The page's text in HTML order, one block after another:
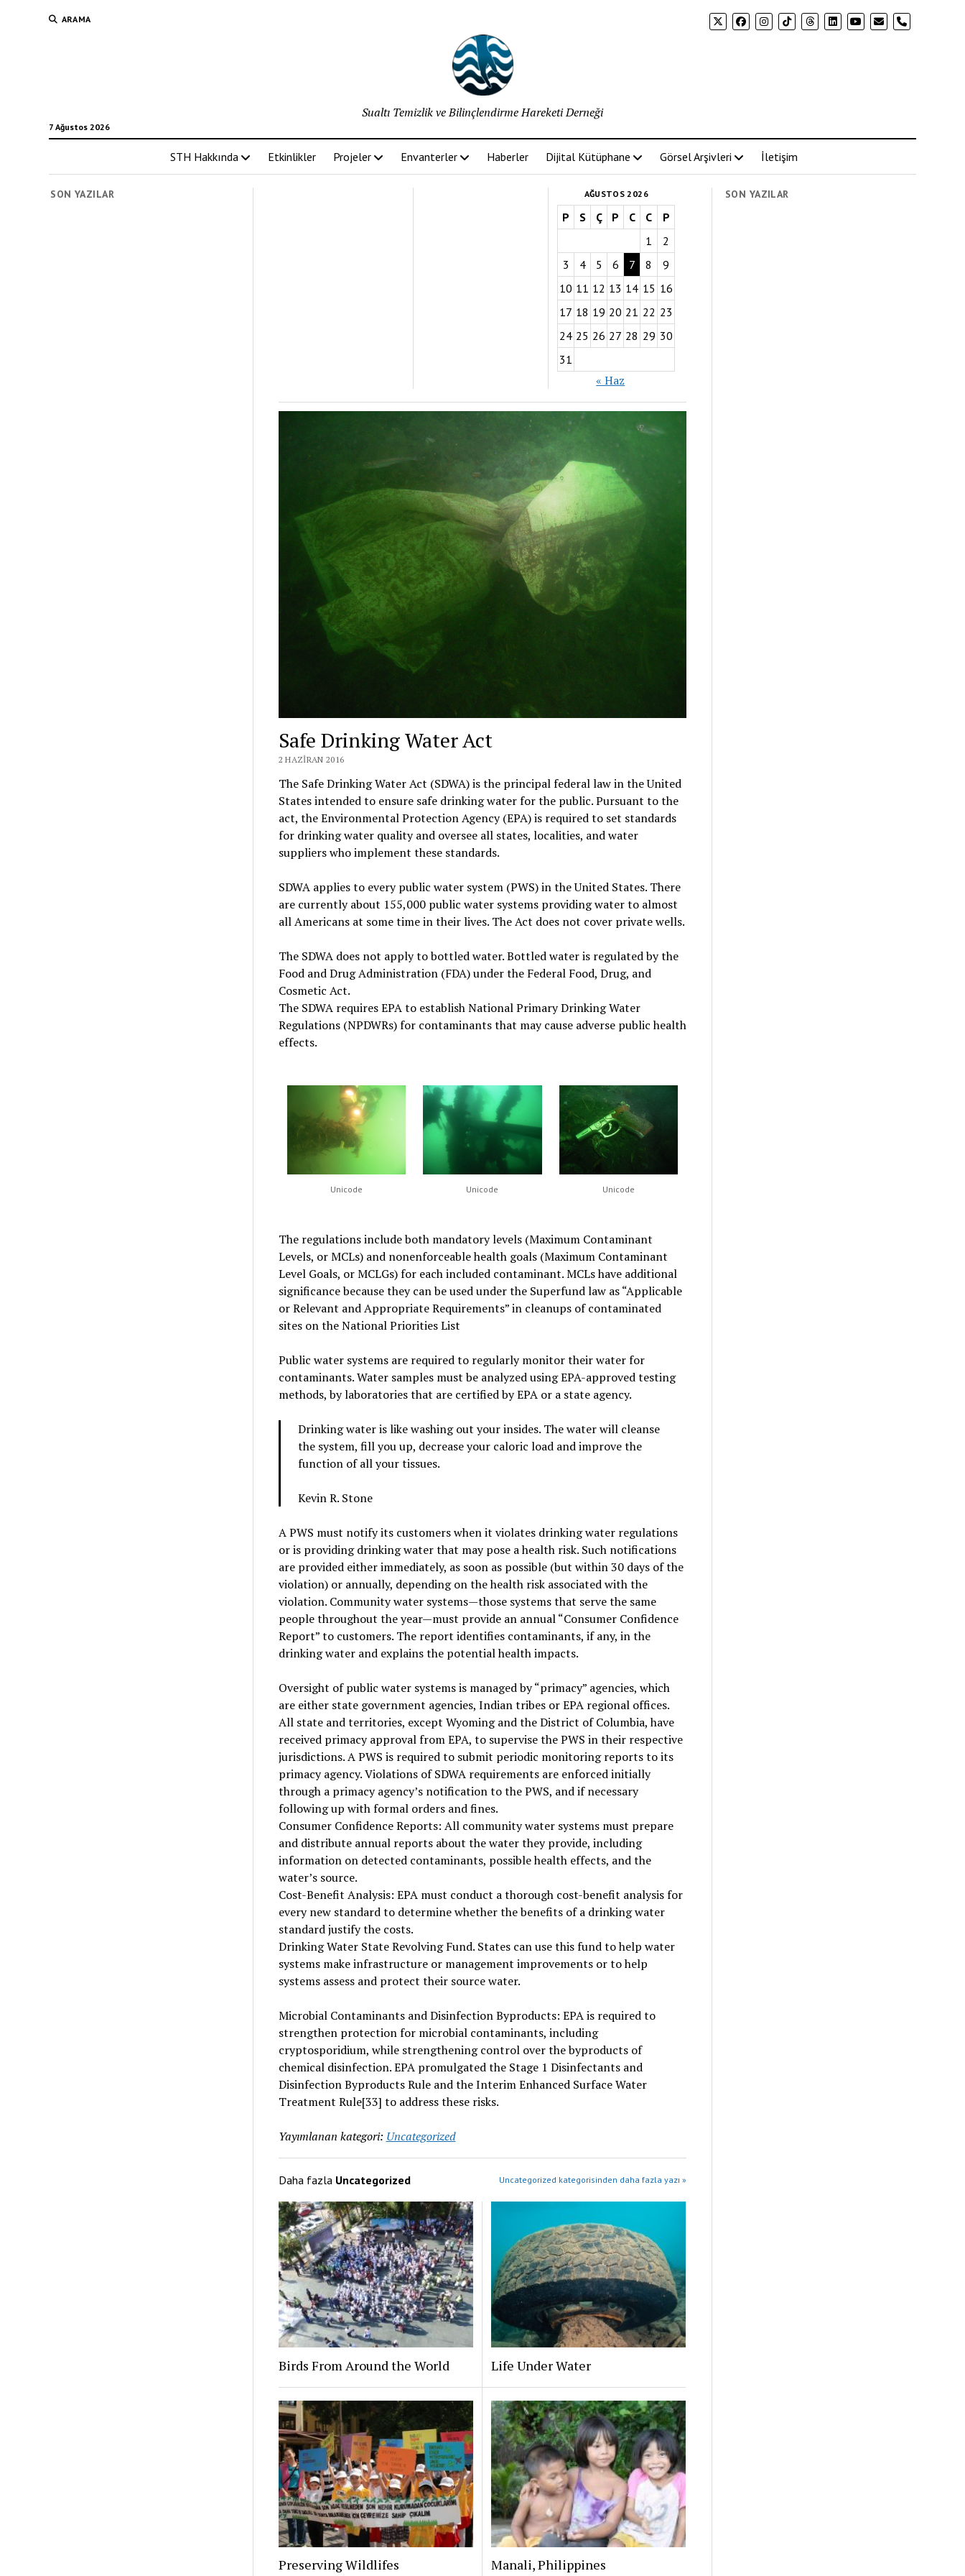
ARAMA phone
7 Ağustos 2026
Sualtı Temizlik ve Bilinçlendirme Hareketi Derneği
STH Hakkında Etkinlikler Projeler Envanterler Haberler Dijital Kütüphane Görsel Arşivleri İletişim
SON YAZILAR AĞUSTOS 2026
P S Ç P C C
P
1
2
3
4 5 6 7 8
9
10 11 12 13 14 15 16
17 18 19 20 21 22 23
24 25 26 27 28 29 30
31
« Haz
Safe Drinking Water Act
2 HAZIRAN 2016
The Safe Drinking Water Act (SDWA) is the principal federal law in the United
States intended to ensure safe drinking water for the public. Pursuant to the
act, the Environmental Protection Agency (EPA) is required to set standards
for drinking water quality and oversee all states, localities, and water
suppliers who implement these standards.
SDWA applies to every public water system (PWS) in the United States. There
are currently about 155,000 public water systems providing water to almost
all Americans at some time in their lives. The Act does not cover private wells.
The SDWA does not apply to bottled water. Bottled water is regulated by the
Food and Drug Administration (FDA) under the Federal Food, Drug, and
Cosmetic Act.
The SDWA requires EPA to establish National Primary Drinking Water
Regulations (NPDWRs) for contaminants that may cause adverse public health
effects.
Unicode Unicode Unicode
The regulations include both mandatory levels (Maximum Contaminant
Levels, or MCLs) and nonenforceable health goals (Maximum Contaminant
Level Goals, or MCLGs) for each included contaminant. MCLs have additional
significance because they can be used under the Superfund law as “Applicable
or Relevant and Appropriate Requirements” in cleanups of contaminated
sites on the National Priorities List
Public water systems are required to regularly monitor their water for
contaminants. Water samples must be analyzed using EPA-approved testing
methods, by laboratories that are certified by EPA or a state agency.
Drinking water is like washing out your insides. The water will cleanse
the system, fill you up, decrease your caloric load and improve the
function of all your tissues.
Kevin R. Stone
A PWS must notify its customers when it violates drinking water regulations
or is providing drinking water that may pose a health risk. Such notifications
are provided either immediately, as soon as possible (but within 30 days of the
violation) or annually, depending on the health risk associated with the
violation. Community water systems—those systems that serve the same
people throughout the year—must provide an annual “Consumer Confidence
Report” to customers. The report identifies contaminants, if any, in the
drinking water and explains the potential health impacts.
Oversight of public water systems is managed by “primacy” agencies, which
are either state government agencies, Indian tribes or EPA regional offices.
All state and territories, except Wyoming and the District of Columbia, have
received primacy approval from EPA, to supervise the PWS in their respective
jurisdictions. A PWS is required to submit periodic monitoring reports to its
primacy agency. Violations of SDWA requirements are enforced initially
through a primacy agency’s notification to the PWS, and if necessary
following up with formal orders and fines.
Consumer Confidence Reports: All community water systems must prepare
and distribute annual reports about the water they provide, including
information on detected contaminants, possible health effects, and the
water’s source.
Cost-Benefit Analysis: EPA must conduct a thorough cost-benefit analysis for
every new standard to determine whether the benefits of a drinking water
standard justify the costs.
Drinking Water State Revolving Fund. States can use this fund to help water
systems make infrastructure or management improvements or to help
systems assess and protect their source water.
Microbial Contaminants and Disinfection Byproducts: EPA is required to
strengthen protection for microbial contaminants, including
cryptosporidium, while strengthening control over the byproducts of
chemical disinfection. EPA promulgated the Stage 1 Disinfectants and
Disinfection Byproducts Rule and the Interim Enhanced Surface Water
Treatment Rule[33] to address these risks.
Yayımlanan kategori: Uncategorized
Daha fazla Uncategorized Uncategorized kategorisinden daha fazla yazı »
Birds From Around the World Life Under Water
Preserving Wildlifes Manali, Philippines
SON YAZILAR